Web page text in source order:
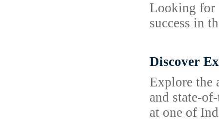
Looking for
success in
Discover
Explore the
and state-
at one of